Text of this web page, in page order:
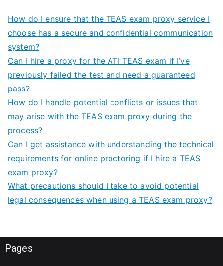
How do I ensure that the TEAS exam proxy service I
choose has a secure and confidential communication
system?
Can I hire a proxy for the ATI TEAS exam if I’ve
previously failed the test and need a guaranteed
pass?
How do I handle potential conflicts or issues that
may arise with the TEAS exam proxy during the
process?
Can I get assistance with understanding the technical
requirements for online proctoring if I hire a TEAS
exam proxy?
What precautions should I take to avoid potential
legal consequences when using a TEAS exam proxy?
Pages